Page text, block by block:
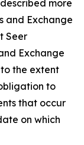
more
and Exchange
Seer
Exchange
the extent
to
that occur
on which